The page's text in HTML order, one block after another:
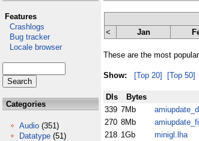
Features
Crashlogs
Bug tracker
Locale browser
Categories
Audio (351)
Datatype (51)
< Jan
These are the most
Show: [Top 20] [Top 50]
Dls Bytes
339 7Mb
270 8Mb
218 1Gb minigl.lha